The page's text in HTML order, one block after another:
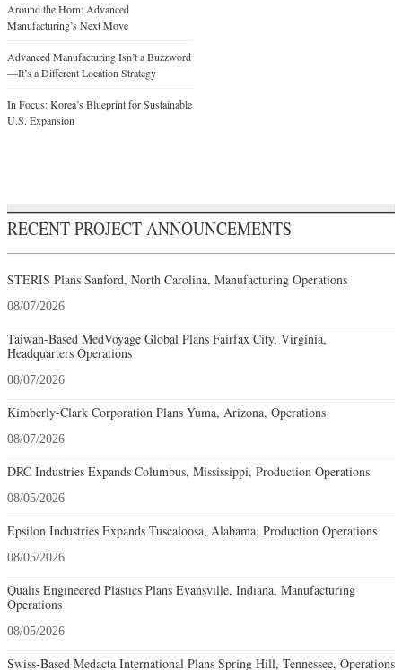
Around the Horn: Advanced
Manufacturing’s Next Move
Advanced Manufacturing Isn’t a Buzzword
—It’s a Different Location Strategy
In Focus: Korea’s Blueprint for Sustainable
U.S. Expansion
RECENT PROJECT ANNOUNCEMENTS
STERIS Plans Sanford, North Carolina, Manufacturing Operations
08/07/2026
Taiwan-Based MedVoyage Global Plans Fairfax City, Virginia,
Headquarters Operations
08/07/2026
Kimberly-Clark Corporation Plans Yuma, Arizona, Operations
08/07/2026
DRC Industries Expands Columbus, Mississippi, Production Operations
08/05/2026
Epsilon Industries Expands Tuscaloosa, Alabama, Production Operations
08/05/2026
Qualis Engineered Plastics Plans Evansville, Indiana, Manufacturing
Operations
08/05/2026
Swiss-Based Medacta International Plans Spring Hill, Tennessee, Operations